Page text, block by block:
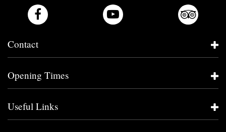
Contact
Opening Times
Useful Links